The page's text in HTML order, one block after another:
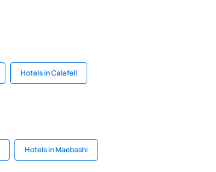
Hotels in Calafell
Hotels in Maebashi